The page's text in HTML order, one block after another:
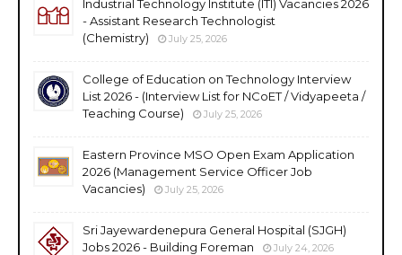
Industrial Technology Institute (ITI) Vacancies 2026
- Assistant Research Technologist
(Chemistry)
July 25, 2026
College of Education on Technology Interview
List 2026 - (Interview List for NCoET / Vidyapeeta /
Teaching Course)
July 25, 2026
Eastern Province MSO Open Exam Application
2026 (Management Service Officer Job
Vacancies)
July 25, 2026
Sri Jayewardenepura General Hospital (SJGH)
Jobs 2026 - Building Foreman
July 24, 2026